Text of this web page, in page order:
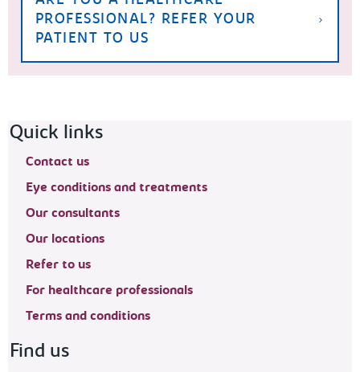
PROFESSIONAL? REFER YOUR
PATIENT TO US
Footer navigation
Quick links
Contact us
Eye conditions and treatments
Our consultants
Our locations
Refer to us
For healthcare professionals
Terms and conditions
Find us